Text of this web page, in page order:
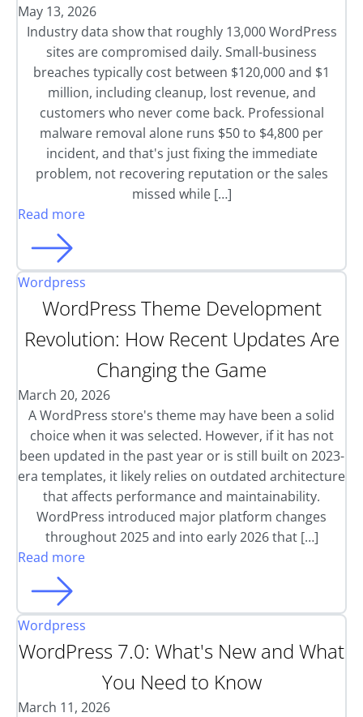
May 13, 2026
Industry data show that roughly 13,000 WordPress
sites are compromised daily. Small-business
breaches typically cost between $120,000 and $1
million, including cleanup, lost revenue, and
customers who never come back. Professional
malware removal alone runs $50 to $4,800 per
incident, and that's just fixing the immediate
problem, not recovering reputation or the sales
missed while […]
Read more
Wordpress
WordPress Theme Development
Revolution: How Recent Updates Are
Changing the Game
March 20, 2026
A WordPress store's theme may have been a solid
choice when it was selected. However, if it has not
been updated in the past year or is still built on 2023-
era templates, it likely relies on outdated architecture
that affects performance and maintainability.
WordPress introduced major platform changes
throughout 2025 and into early 2026 that […]
Read more
Wordpress
WordPress 7.0: What's New and What
You Need to Know
March 11, 2026